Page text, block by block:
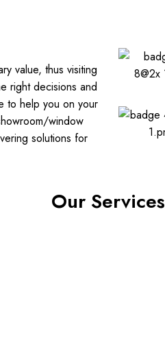
value, thus visiting
right decisions and
to help you on your
window
solutions for
Our Services